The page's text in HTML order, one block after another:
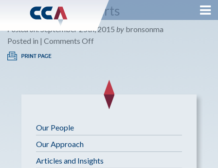
Listen Until It Hurts
Posted on:September 25th, 2015 by bronsonma
Posted in | Comments Off
Hurts
Our People
Our Approach
Articles and Insights